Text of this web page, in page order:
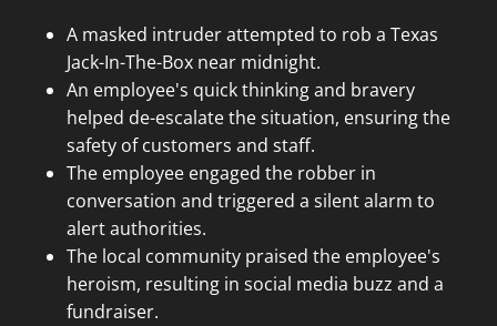
A masked intruder attempted to rob a Texas
Jack-In-The-Box near midnight.
An employee's quick thinking and bravery
helped de-escalate the situation, ensuring the
safety of customers and staff.
The employee engaged the robber in
conversation and triggered a silent alarm to
alert authorities.
The local community praised the employee's
heroism, resulting in social media buzz and a
fundraiser.